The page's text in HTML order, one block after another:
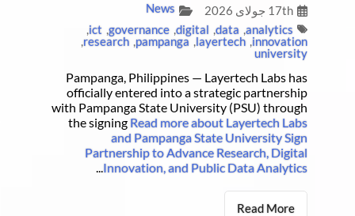
17th جولای 2026
News
analytics
,
data
,
digital
,
governance
,
ict
,
innovation
,
layertech
,
pampanga
,
research
,
university
Pampanga, Philippines — Layertech Labs has
officially entered into a strategic partnership
with Pampanga State University (PSU) through
the signing Read more about Layertech Labs
and Pampanga State University Sign
Partnership to Advance Research, Digital
Innovation, and Public Data Analytics
Read More